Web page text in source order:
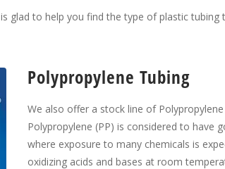
glad to help you find the type of plastic tubing
Polypropylene Tubing
We also offer a stock line of
Polypropylene (PP) is considered to have
where exposure to many chemicals is
oxidizing acids and bases at room